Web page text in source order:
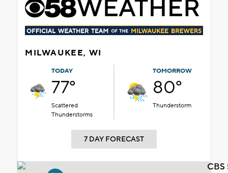
MILWAUKEE, WI
TODAY
77°
Scattered
Thunderstorms
TOMORROW
80°
Thunderstorm
7 DAY FORECAST